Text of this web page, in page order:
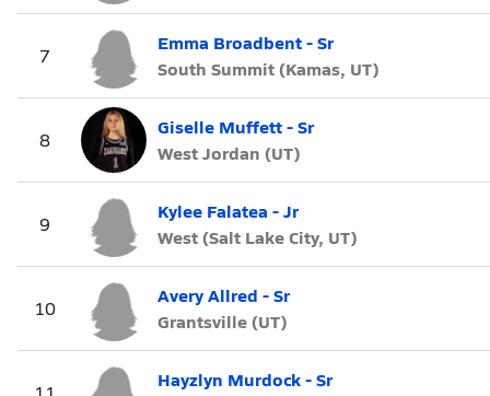
7
Emma Broadbent - Sr
South Summit (Kamas, UT)
8
Giselle Muffett - Sr
West Jordan (UT)
9
Kylee Falatea - Jr
West (Salt Lake City, UT)
10
Avery Allred - Sr
Grantsville (UT)
Hayzlyn Murdock - Sr